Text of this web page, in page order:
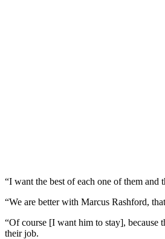
“I want the best of each one of them
“We are better with Marcus Rashford,
“Of course [I want him to stay], because
their job.